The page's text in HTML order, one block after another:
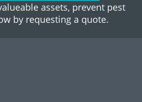
assets, prevent pest
by requesting a quote.